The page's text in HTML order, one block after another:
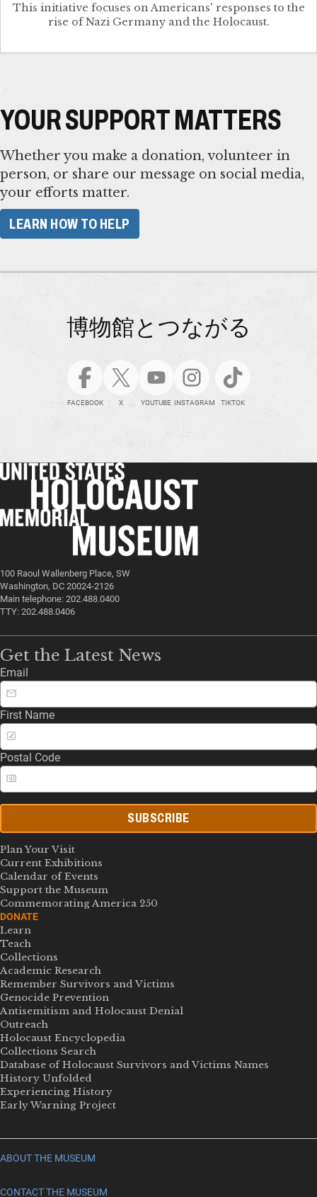
This initiative focuses on Americans' responses to the
rise of Nazi Germany and the Holocaust.
YOUR SUPPORT MATTERS
Whether you make a donation, volunteer in
person, or share our message on social media,
your efforts matter.
LEARN HOW TO HELP
博物館とつながる
FACEBOOK X YOUTUBE INSTAGRAM TIKTOK
100 Raoul Wallenberg Place, SW
Washington, DC 20024-2126
Main telephone: 202.488.0400
TTY: 202.488.0406
Get the Latest News
Email
First Name
Postal Code
SUBSCRIBE
Plan Your Visit
Current Exhibitions
Calendar of Events
Support the Museum
Commemorating America 250
DONATE
Learn
Teach
Collections
Academic Research
Remember Survivors and Victims
Genocide Prevention
Antisemitism and Holocaust Denial
Outreach
Holocaust Encyclopedia
Collections Search
Database of Holocaust Survivors and Victims Names
History Unfolded
Experiencing History
Early Warning Project
ABOUT THE MUSEUM
CONTACT THE MUSEUM